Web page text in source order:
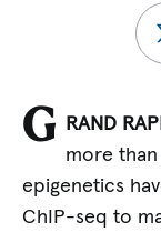
G RAND
more
epigenetics
ChIP-seq to